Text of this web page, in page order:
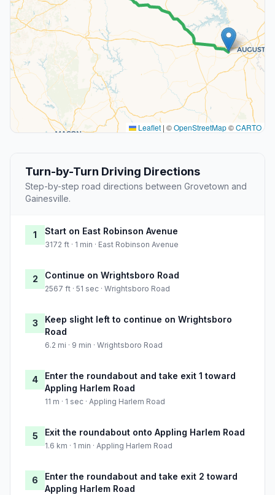
Leaflet | ©OpenStreetMap©CARTO
Turn-by-Turn Driving Directions
Step-by-step road directions between Grovetown and
Gainesville.
1 Start on East Robinson Avenue
3172 ft · 1 min · East Robinson Avenue
2 Continue on Wrightsboro Road
2567 ft · 51 sec · Wrightsboro Road
3
Keep slight left to continue on Wrightsboro
Road
6.2 mi · 9 min · Wrightsboro Road
4
Enter the roundabout and take exit 1 toward
Appling Harlem Road
11 m · 1 sec · Appling Harlem Road
5 Exit the roundabout onto Appling Harlem Road
1.6 km · 1 min · Appling Harlem Road
6
Enter the roundabout and take exit 2 toward
Appling Harlem Road